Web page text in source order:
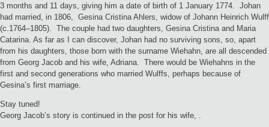
3 months and 11 days, giving him a date of birth of 1 January 1774. Johan
had married, in 1806, Gesina Cristina Ahlers, widow of Johann Heinrich Wulff
(c.1764–1805). The couple had two daughters, Gesina Cristina and Maria
Catarina. As far as I can discover, Johan had no surviving sons, so, apart
from his daughters, those born with the surname Wiehahn, are all descended
from Georg Jacob and his wife, Adriana. There would be Wiehahns in the
first and second generations who married Wulffs, perhaps because of
Gesina’s first marriage.
Stay tuned!
Georg Jacob’s story is continued in the post for his wife, .